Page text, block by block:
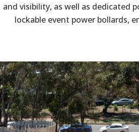
and visibility, as well as dedicated
lockable event power bollards,